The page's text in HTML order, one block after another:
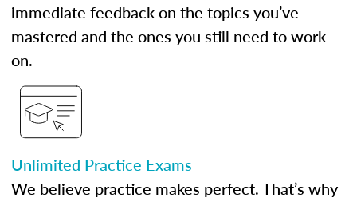
immediate feedback on the topics you’ve
mastered and the ones you still need to work
on.
Unlimited Practice Exams
We believe practice makes perfect. That’s why